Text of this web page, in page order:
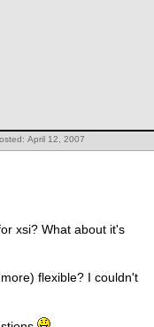
April 12, 2007
xsi? What about it's
flexible? I couldn't